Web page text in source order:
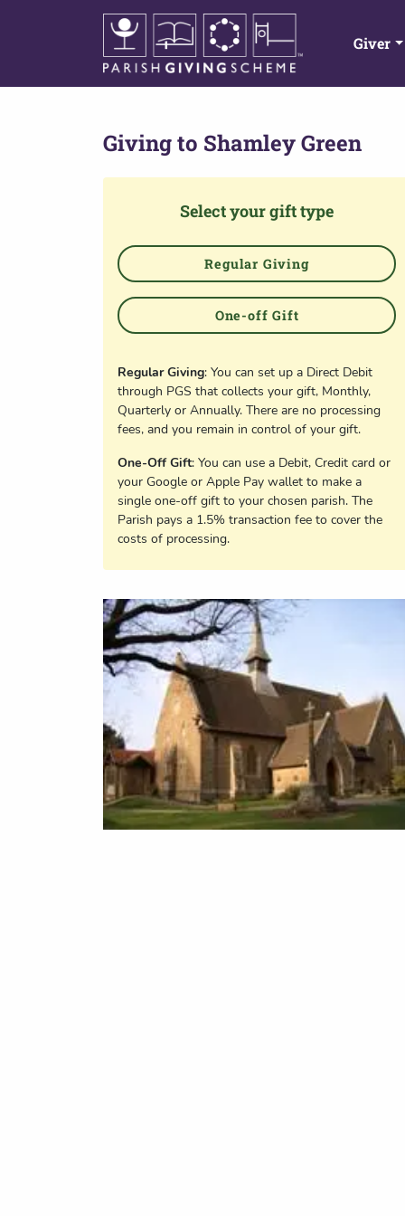
Giver
Giving to Shamley Green
Select your gift type
Regular Giving
One-off Gift
Regular Giving: You can set up a Direct Debit
through PGS that collects your gift, Monthly,
Quarterly or Annually. There are no processing
fees, and you remain in control of your gift.
One-Off Gift: You can use a Debit, Credit card or
your Google or Apple Pay wallet to make a
single one-off gift to your chosen parish. The
Parish pays a 1.5% transaction fee to cover the
costs of processing.